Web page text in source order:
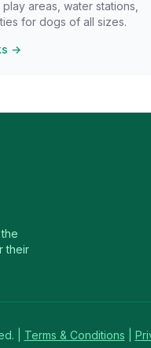
areas, water stations,
for dogs of all sizes.
→
their
| Terms & Conditions